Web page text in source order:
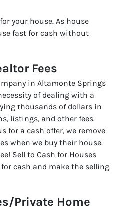
for your house. As house
fast for cash without
Fees
in Altamonte Springs
of dealing with a
thousands of dollars in
listings, and other fees.
for a cash offer, we remove
when we buy their house.
Sell to Cash for Houses
for cash and make the selling
Private Home